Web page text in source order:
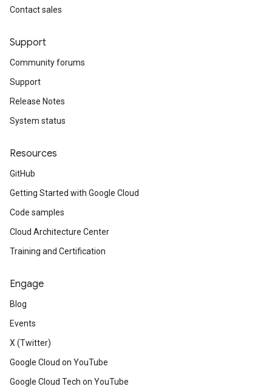
Contact sales
Support
Community forums
Support
Release Notes
System status
Resources
GitHub
Getting Started with Google Cloud
Code samples
Cloud Architecture Center
Training and Certification
Engage
Blog
Events
X (Twitter)
Google Cloud on YouTube
Google Cloud Tech on YouTube